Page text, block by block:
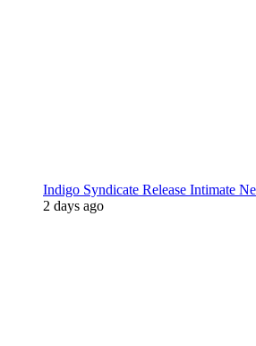
Indigo Syndicate Release Intimate
2 days ago